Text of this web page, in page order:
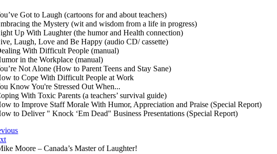
Got to Laugh (cartoons for and about teachers)
the Mystery (wit and wisdom from a life in progress)
Up With Laughter (the humor and Health connection)
Laugh, Love and Be Happy (audio CD/ cassette)
With Difficult People (manual)
in the Workplace (manual)
Not Alone (How to Parent Teens and Stay Sane)
to Cope With Difficult People at Work
Know You're Stressed Out When...
With Toxic Parents (a teachers’ survival guide)
to Improve Staff Morale With Humor, Appreciation and Praise (Special Report)
to Deliver " Knock ‘Em Dead" Business Presentations (Special Report)
Moore – Canada’s Master of Laughter!